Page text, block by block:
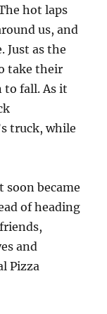
hot laps
us, and
Just as the
take their
to fall. As it
truck, while
soon became
of heading
and
Pizza